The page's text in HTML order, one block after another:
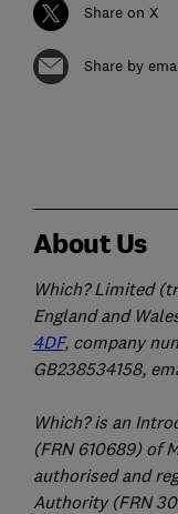
Share on X
Share by
About Us
Which? Limited
England and
4DF, company
GB238534158,
Which? is an
(FRN 610689) of
authorised and
Authority (FRN